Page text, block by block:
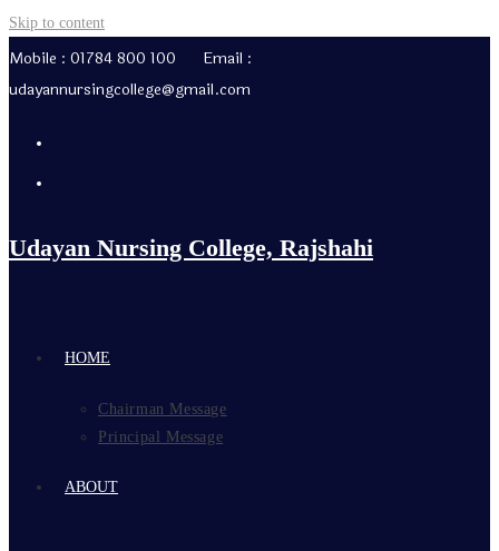
Skip to content
Mobile : 01784 800 100 Email :
udayannursingcollege@gmail.com
Udayan Nursing College, Rajshahi
HOME
Chairman Message
Principal Message
ABOUT